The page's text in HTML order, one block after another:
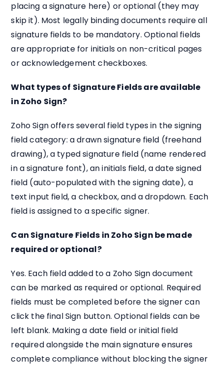
placing a signature here) or optional (they may
skip it). Most legally binding documents require all
signature fields to be mandatory. Optional fields
are appropriate for initials on non-critical pages
or acknowledgement checkboxes.
What types of Signature Fields are available
in Zoho Sign?
Zoho Sign offers several field types in the signing
field category: a drawn signature field (freehand
drawing), a typed signature field (name rendered
in a signature font), an initials field, a date signed
field (auto-populated with the signing date), a
text input field, a checkbox, and a dropdown. Each
field is assigned to a specific signer.
Can Signature Fields in Zoho Sign be made
required or optional?
Yes. Each field added to a Zoho Sign document
can be marked as required or optional. Required
fields must be completed before the signer can
click the final Sign button. Optional fields can be
left blank. Making a date field or initial field
required alongside the main signature ensures
complete compliance without blocking the signer